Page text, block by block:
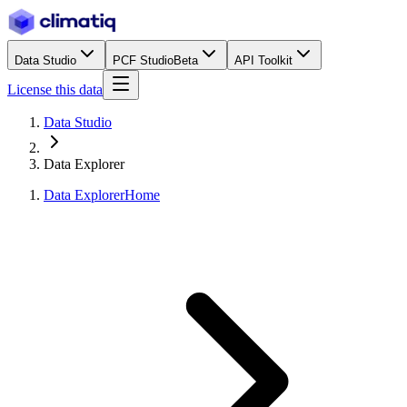
Data Studio PCF StudioBeta API Toolkit
License this data
Data Studio
Data Explorer
Data ExplorerHome